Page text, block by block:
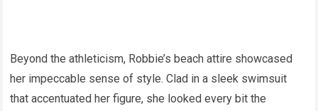
Beyond the athleticism, Robbie’s beach attire showcased
her impeccable sense of style. Clad in a sleek swimsuit
that accentuated her figure, she looked every bit the